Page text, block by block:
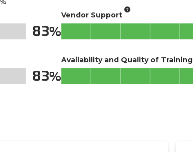
83
83
Vendor Support
Availability and Quality of Training